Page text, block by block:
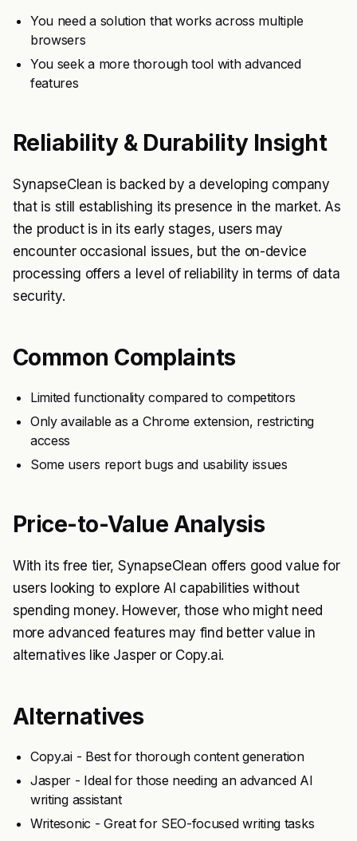
You need a solution that works across multiple
browsers
You seek a more thorough tool with advanced
features
Reliability & Durability Insight
SynapseClean is backed by a developing company
that is still establishing its presence in the market. As
the product is in its early stages, users may
encounter occasional issues, but the on-device
processing offers a level of reliability in terms of data
security.
Common Complaints
Limited functionality compared to competitors
Only available as a Chrome extension, restricting
access
Some users report bugs and usability issues
Price-to-Value Analysis
With its free tier, SynapseClean offers good value for
users looking to explore AI capabilities without
spending money. However, those who might need
more advanced features may find better value in
alternatives like Jasper or Copy.ai.
Alternatives
Copy.ai - Best for thorough content generation
Jasper - Ideal for those needing an advanced AI
writing assistant
Writesonic - Great for SEO-focused writing tasks